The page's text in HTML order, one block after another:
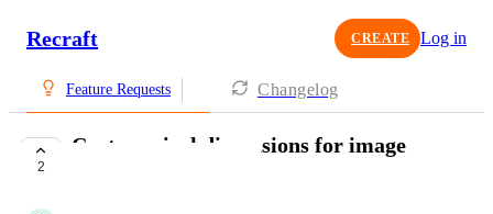
Recraft CREATE Log in
Feature Requests Changelog
2
Custom pixel dimensions for image